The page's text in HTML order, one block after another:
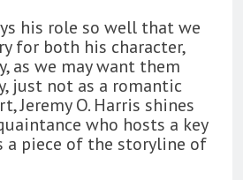
his role so well that we
for both his character,
as we may want them
just not as a romantic
Jeremy O. Harris shines
who hosts a key
a piece of the storyline of